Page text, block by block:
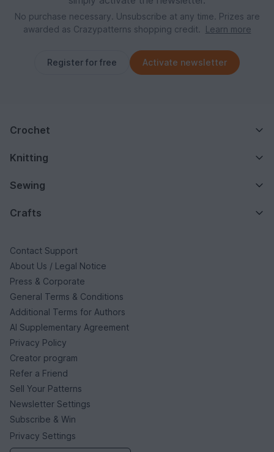
No purchase necessary. Unsubscribe at any time. Prizes are
awarded as Crazypatterns shopping credit.
Learn more
Register for free Activate newsletter
Crochet
Knitting
Sewing
Crafts
Contact Support
About Us / Legal Notice
Press & Corporate
General Terms & Conditions
Additional Terms for Authors
AI Supplementary Agreement
Privacy Policy
Creator program
Refer a Friend
Sell Your Patterns
Newsletter Settings
Subscribe & Win
Privacy Settings